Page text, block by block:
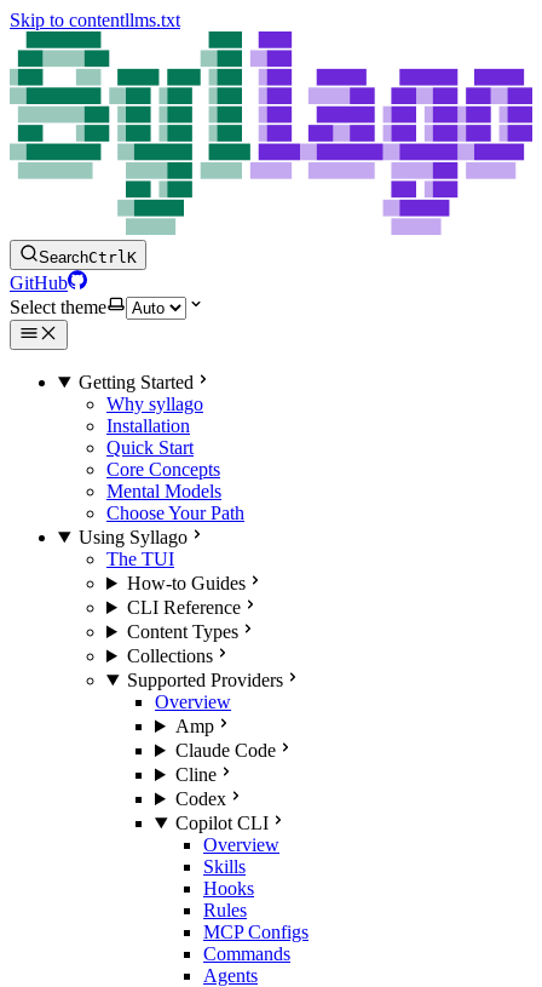
Skip to contentllms.txt
SearchCtrlK
GitHub
Select theme
Getting Started
Why syllago
Installation
Quick Start
Core Concepts
Mental Models
Choose Your Path
Using Syllago
The TUI
How-to Guides
CLI Reference
Content Types
Collections
Supported Providers
Overview
Amp
Claude Code
Cline
Codex
Copilot CLI
Overview
Skills
Hooks
Rules
MCP Configs
Commands
Agents